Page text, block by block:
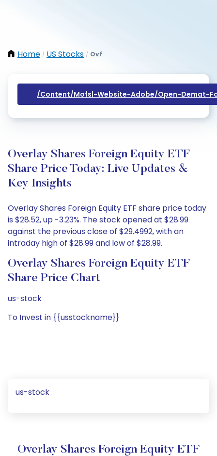
Home / US Stocks / Ovf
/content/mofsl-Website-Adobe/open-Demat-
Overlay Shares Foreign Equity ETF
Share Price Today: Live Updates &
Key Insights
Overlay Shares Foreign Equity ETF share price today
is $28.52, up -3.23%. The stock opened at $28.99
against the previous close of $29.4992, with an
intraday high of $28.99 and low of $28.99.
Overlay Shares Foreign Equity ETF
Share Price Chart
us-stock
To Invest in {{usstockname}}
us-stock
Overlay Shares Foreign Equity ETF